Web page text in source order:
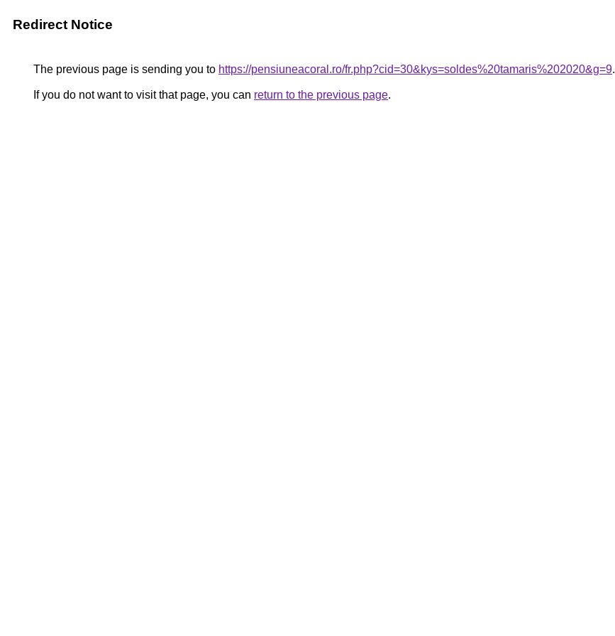
Redirect Notice
The previous page is sending you to https://pensiuneacoral.ro/fr.php?cid=30&kys=soldes%20tamaris%202020&g=9.
If you do not want to visit that page, you can return to the previous page.